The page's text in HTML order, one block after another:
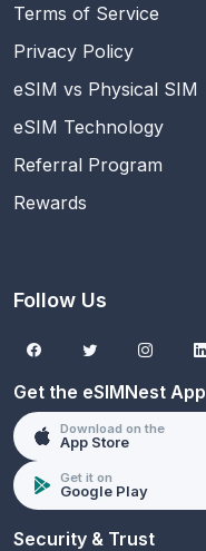
Terms of Service
Privacy Policy
eSIM vs Physical SIM
eSIM Technology
Referral Program
Rewards
Follow Us
Get the eSIMNest App
Download on the
App Store
Get it on
Google Play
Security & Trust